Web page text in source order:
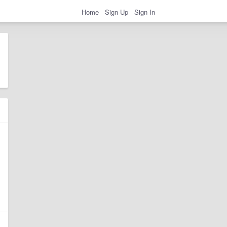
Home Sign Up Sign In